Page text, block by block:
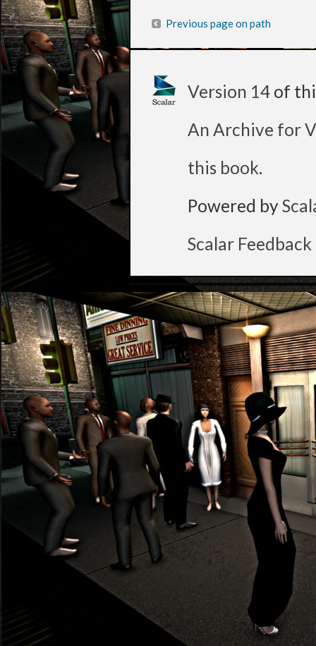
Previous page on path
Version 14 of
An Archive for
this book.
Powered by
Scalar Feedback